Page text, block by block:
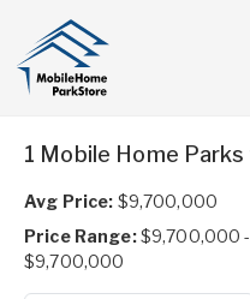
Avg Price: $9,700,000
Price Range:$9,700,000 -
$9,700,000